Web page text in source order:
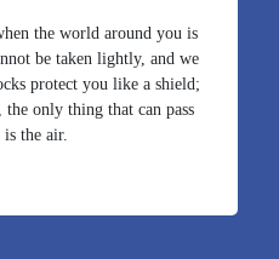
the world around you is
be taken lightly, and we
protect you like a shield;
only thing that can pass
the air.